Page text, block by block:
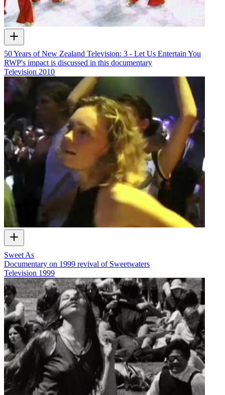
50 Years of New Zealand Television: 3 - Let Us Entertain You
RWP's impact is discussed in this documentary
Television 2010
Sweet As
Documentary on 1999 revival of Sweetwaters
Television 1999